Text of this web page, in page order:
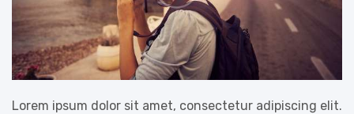
Lorem ipsum dolor sit amet, consectetur adipiscing elit.